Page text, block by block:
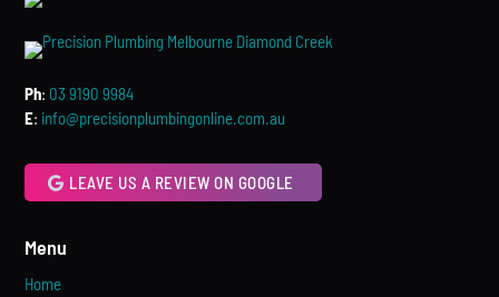
Ph: 03 9190 9984
E: info@precisionplumbingonline.com.au
LEAVE US A REVIEW ON GOOGLE
Menu
Home